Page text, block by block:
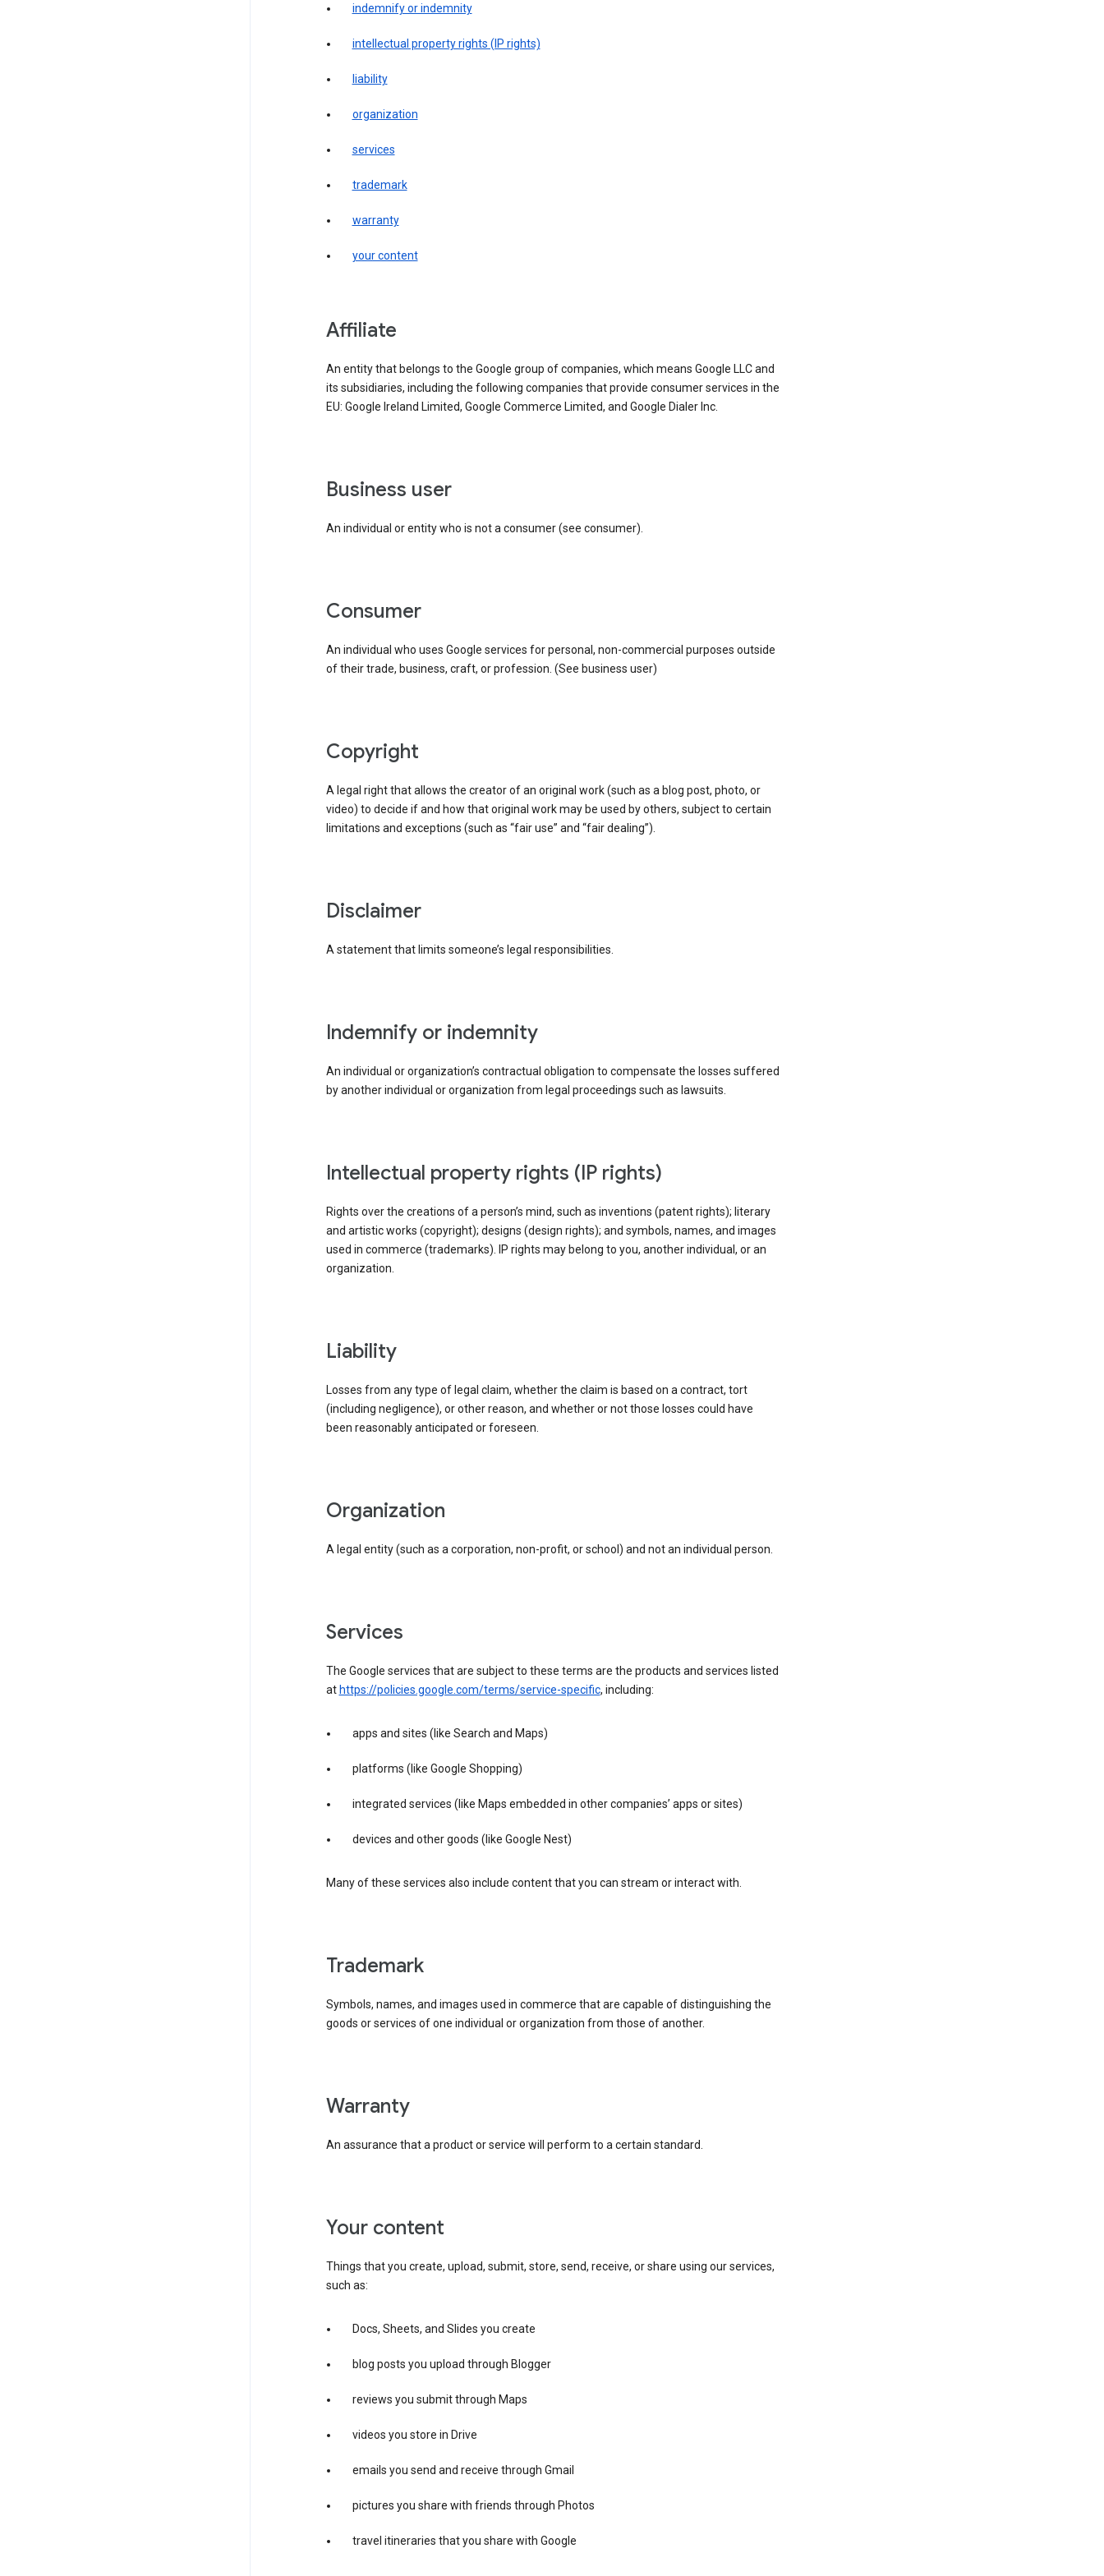
indemnify or indemnity
intellectual property rights (IP rights)
liability
organization
services
trademark
warranty
your content
affiliate
An entity that belongs to the Google group of companies, which means Google LLC and
its subsidiaries, including the following companies that provide consumer services in the
EU: Google Ireland Limited, Google Commerce Limited, and Google Dialer Inc.
business user
An individual or entity who is not a consumer (see consumer).
consumer
An individual who uses Google services for personal, non-commercial purposes outside
of their trade, business, craft, or profession. (See business user)
copyright
A legal right that allows the creator of an original work (such as a blog post, photo, or
video) to decide if and how that original work may be used by others, subject to certain
limitations and exceptions (such as “fair use” and “fair dealing”).
disclaimer
A statement that limits someone’s legal responsibilities.
indemnify or indemnity
An individual or organization’s contractual obligation to compensate the losses suffered
by another individual or organization from legal proceedings such as lawsuits.
intellectual property rights (IP rights)
Rights over the creations of a person’s mind, such as inventions (patent rights); literary
and artistic works (copyright); designs (design rights); and symbols, names, and images
used in commerce (trademarks). IP rights may belong to you, another individual, or an
organization.
liability
Losses from any type of legal claim, whether the claim is based on a contract, tort
(including negligence), or other reason, and whether or not those losses could have
been reasonably anticipated or foreseen.
organization
A legal entity (such as a corporation, non-profit, or school) and not an individual person.
services
The Google services that are subject to these terms are the products and services listed
at https://policies.google.com/terms/service-specific, including:
apps and sites (like Search and Maps)
platforms (like Google Shopping)
integrated services (like Maps embedded in other companies’ apps or sites)
devices and other goods (like Google Nest)
Many of these services also include content that you can stream or interact with.
trademark
Symbols, names, and images used in commerce that are capable of distinguishing the
goods or services of one individual or organization from those of another.
warranty
An assurance that a product or service will perform to a certain standard.
your content
Things that you create, upload, submit, store, send, receive, or share using our services,
such as:
Docs, Sheets, and Slides you create
blog posts you upload through Blogger
reviews you submit through Maps
videos you store in Drive
emails you send and receive through Gmail
pictures you share with friends through Photos
travel itineraries that you share with Google